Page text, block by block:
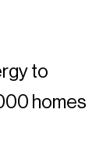
to
homes